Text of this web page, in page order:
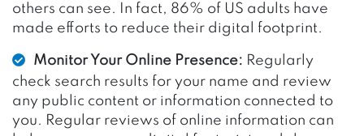
others can see. In fact, 86% of US adults have
made efforts to reduce their digital footprint.
Monitor Your Online Presence: Regularly
check search results for your name and review
any public content or information connected to
you. Regular reviews of online information can